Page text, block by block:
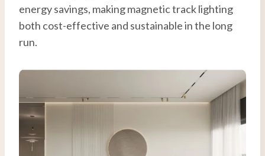
energy savings, making magnetic track lighting
both cost-effective and sustainable in the long
run.